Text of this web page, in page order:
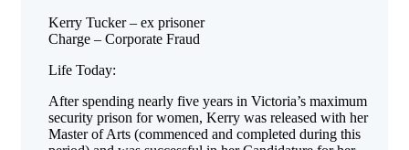
Kerry Tucker – ex prisoner
Charge – Corporate Fraud
Life Today:
After spending nearly five years in Victoria’s maximum
security prison for women, Kerry was released with her
Master of Arts (commenced and completed during this